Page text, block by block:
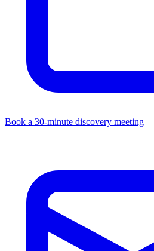
Book a 30-minute discovery meeting